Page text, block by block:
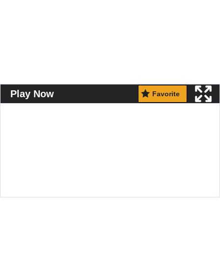
Play Now Favorite